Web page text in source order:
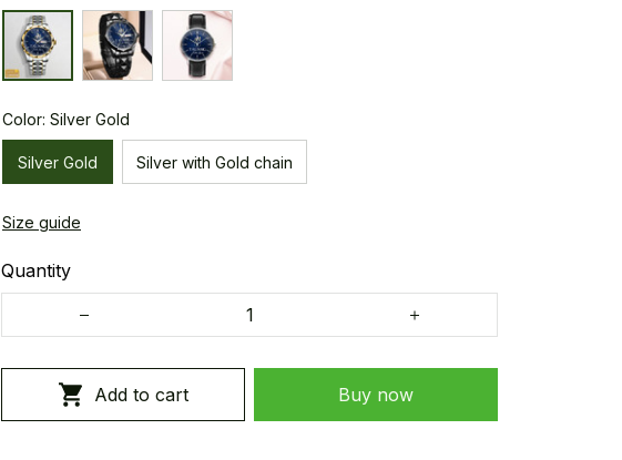
Color: Silver Gold
Silver Gold Silver with Gold chain
Size guide
Quantity
Add to cart Buy now